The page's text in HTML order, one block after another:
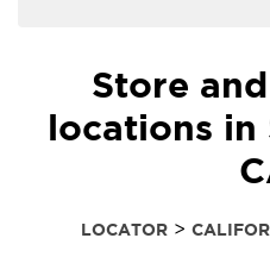
Store
locations in
LOCATOR >